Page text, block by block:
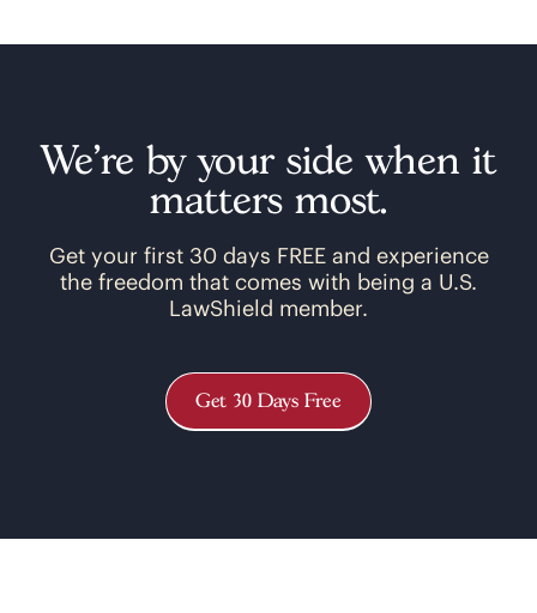
We’re by your side when it
matters most.
Get your first 30 days FREE and experience
the freedom that comes with being a U.S.
LawShield member.
Get 30 Days Free